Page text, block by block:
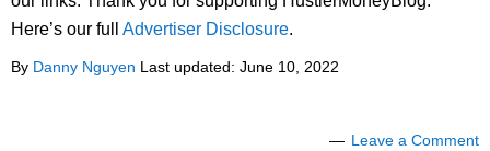
Here’s our full Advertiser Disclosure.
By Danny Nguyen Last updated: June 10, 2022
Leave a Comment